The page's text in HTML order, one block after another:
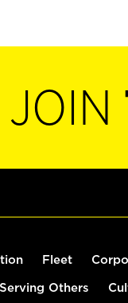
Fleet
Serving Others